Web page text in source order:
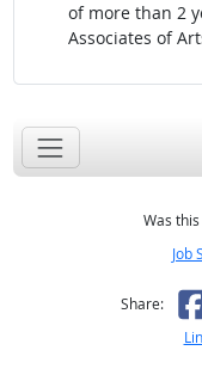
of more than 2
Associates of
Was
Job
Share: